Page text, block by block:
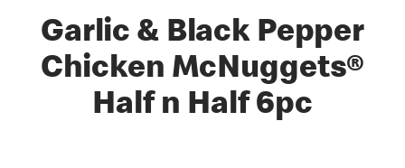
Garlic & Black Pepper
Chicken McNuggets®
Half n Half 6pc